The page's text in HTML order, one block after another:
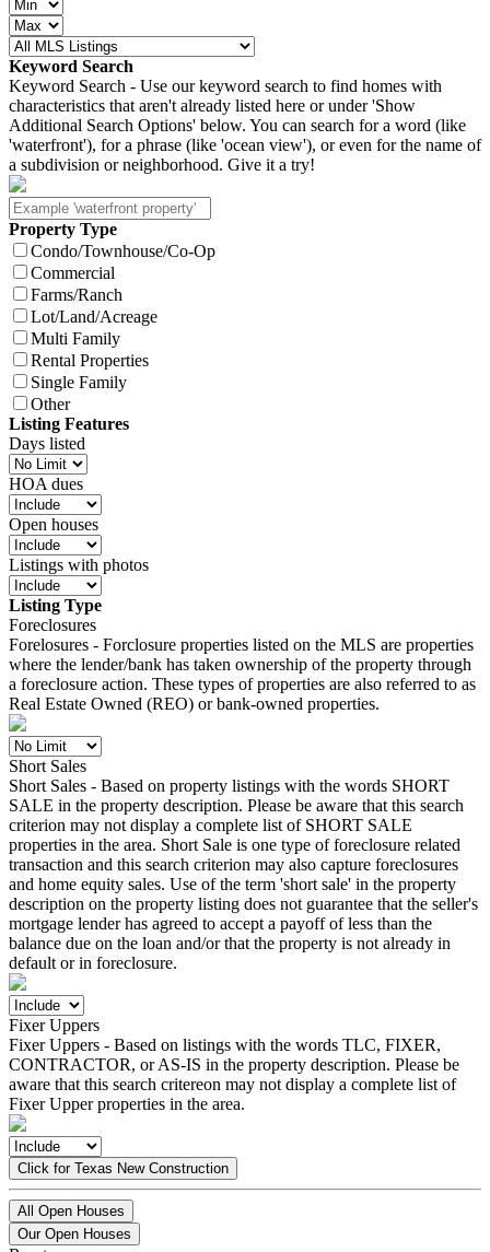
Keyword Search
Keyword Search - Use our keyword search to find homes with
characteristics that aren't already listed here or under 'Show
Additional Search Options' below. You can search for a word (like
'waterfront'), for a phrase (like 'ocean view'), or even for the name of
a subdivision or neighborhood. Give it a try!
Property Type
Condo/Townhouse/Co-Op
Commercial
Farms/Ranch
Lot/Land/Acreage
Multi Family
Rental Properties
Single Family
Other
Listing Features
Days listed
HOA dues
Open houses
Listings with photos
Listing Type
Foreclosures
Forelosures - Forclosure properties listed on the MLS are properties
where the lender/bank has taken ownership of the property through
a foreclosure action. These types of properties are also referred to as
Real Estate Owned (REO) or bank-owned properties.
Short Sales
Short Sales - Based on property listings with the words SHORT
SALE in the property description. Please be aware that this search
criterion may not display a complete list of SHORT SALE
properties in the area. Short Sale is one type of foreclosure related
transaction and this search criterion may also capture foreclosures
and home equity sales. Use of the term 'short sale' in the property
description on the property listing does not guarantee that the seller's
mortgage lender has agreed to accept a payoff of less than the
balance due on the loan and/or that the property is not already in
default or in foreclosure.
Fixer Uppers
Fixer Uppers - Based on listings with the words TLC, FIXER,
CONTRACTOR, or AS-IS in the property description. Please be
aware that this search critereon may not display a complete list of
Fixer Upper properties in the area.
Click for Texas New Construction
All Open Houses
Our Open Houses